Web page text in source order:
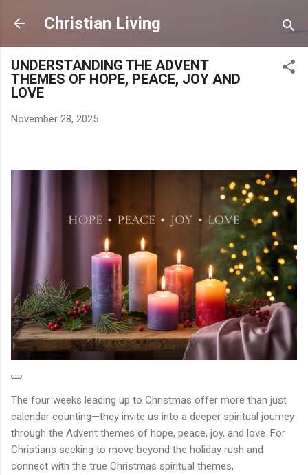
Skip to main content
Christian Living
UNDERSTANDING THE ADVENT
THEMES OF HOPE, PEACE, JOY AND
LOVE
November 28, 2025
The four weeks leading up to Christmas offer more than just
calendar counting—they invite us into a deeper spiritual journey
through the Advent themes of hope, peace, joy, and love. For
Christians seeking to move beyond the holiday rush and
connect with the true Christmas spiritual themes,